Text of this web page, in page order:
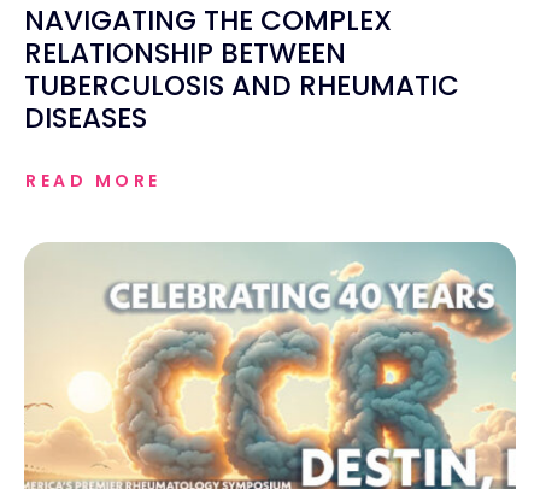
NAVIGATING THE COMPLEX
RELATIONSHIP BETWEEN
TUBERCULOSIS AND RHEUMATIC
DISEASES
READ MORE